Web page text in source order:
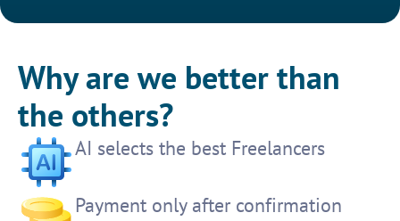
Why are we better than
the others?
AI selects the best Freelancers
Payment only after confirmation